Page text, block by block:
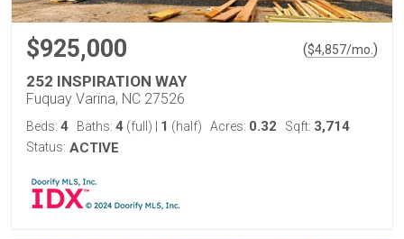
$925,000 ($4,857/mo. )
252 INSPIRATION WAY
Fuquay Varina, NC 27526
Beds: 4 Baths: 4 (full) 1 (half) Acres: 0.32 Sqft: 3,714
Status: ACTIVE